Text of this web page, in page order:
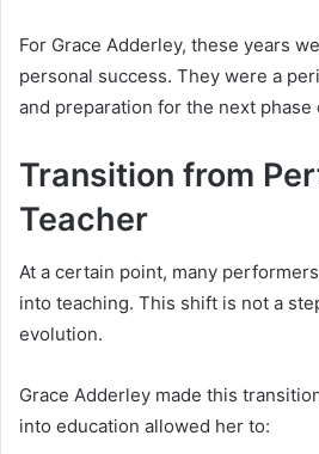
For Grace Adderley, these years
personal success. They were a
and preparation for the next phase
Transition from
Teacher
At a certain point, many
into teaching. This shift is not a
evolution.
Grace Adderley made this
into education allowed her to: